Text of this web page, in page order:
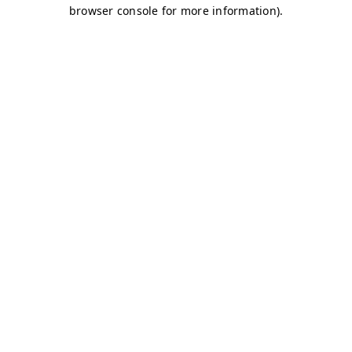
browser console for more information).